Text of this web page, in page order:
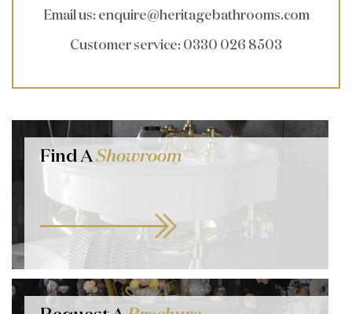
Email us: enquire@heritagebathrooms.com
Customer service: 0330 026 8503
Find AShowroom